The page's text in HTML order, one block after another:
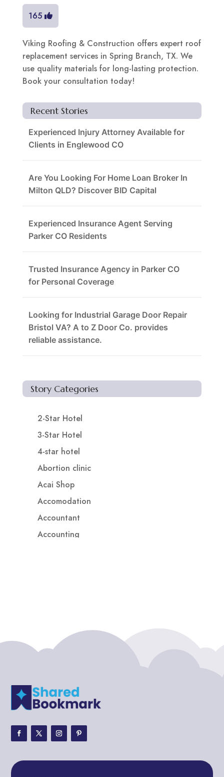
165
Viking Roofing & Construction offers expert roof
replacement services in Spring Branch, TX. We
use quality materials for long-lasting protection.
Book your consultation today!
Recent Stories
Experienced Injury Attorney Available for
Clients in Englewood CO
Are You Looking For Home Loan Broker In
Milton QLD? Discover BID Capital
Experienced Insurance Agent Serving
Parker CO Residents
Trusted Insurance Agency in Parker CO
for Personal Coverage
Looking for Industrial Garage Door Repair
Bristol VA? A to Z Door Co. provides
reliable assistance.
Story Categories
2-Star Hotel
3-Star Hotel
4-star hotel
Abortion clinic
Acai Shop
Accomodation
Accountant
Accounting
ADHD Assessment
Adoption agency
Adventure
Adventure Travel Blog